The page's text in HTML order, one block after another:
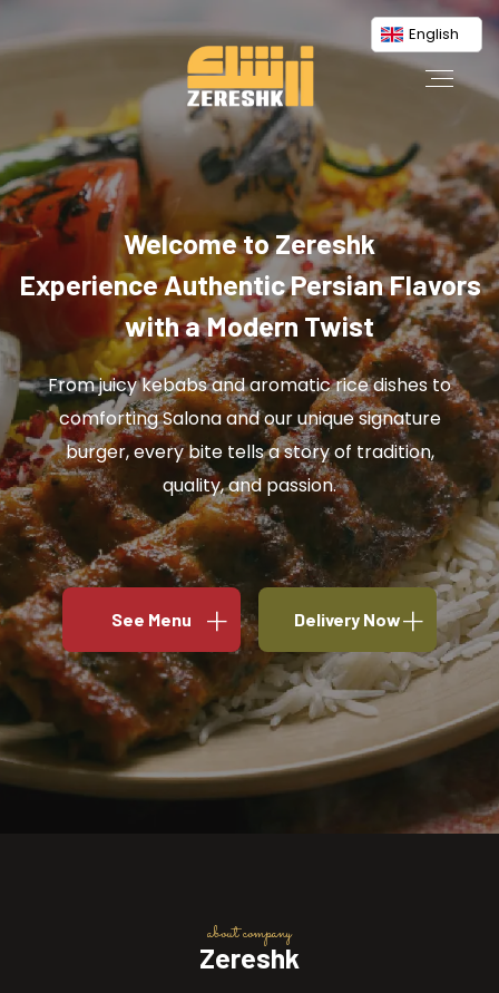
English
Welcome to Zereshk
Experience Authentic Persian Flavors
with a Modern Twist
From juicy kebabs and aromatic rice dishes to
comforting Salona and our unique signature
burger, every bite tells a story of tradition,
quality, and passion.
See Menu Delivery Now
about company
Zereshk